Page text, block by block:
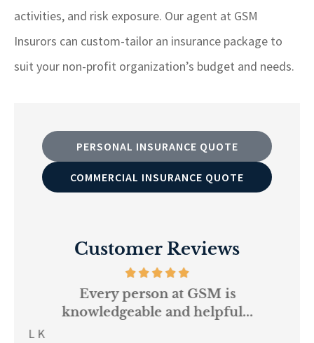
activities, and risk exposure. Our agent at GSM
Insurors can custom-tailor an insurance package to
suit your non-profit organization’s budget and needs.
PERSONAL INSURANCE QUOTE
COMMERCIAL INSURANCE QUOTE
Customer Reviews
Every person at GSM is
knowledgeable and helpful...
L K